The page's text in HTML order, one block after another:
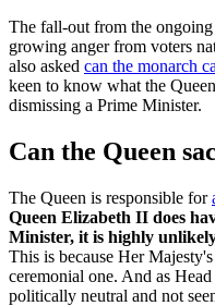
The fall-out from the
growing anger from voters
also asked can the monarch
keen to know what the
dismissing a Prime Minister.
Can the Queen
The Queen is responsible for
Queen Elizabeth II does
Minister, it is highly
This is because Her
ceremonial one. And as
politically neutral and not